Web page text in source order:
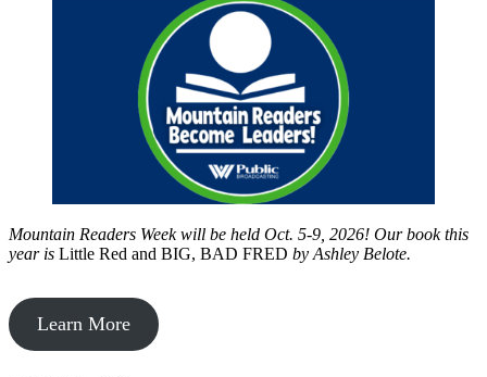
Mountain Readers Week will be held Oct. 5-9, 2026! Our book this
year is Little Red and BIG, BAD FRED by Ashley Belote.
Learn More